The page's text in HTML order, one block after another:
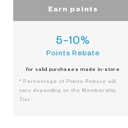
Earn points
5–10%
Points Rebate
for valid purchases made in-store
* Percentage of Points Rebate will
vary depending on the Membership
Tier